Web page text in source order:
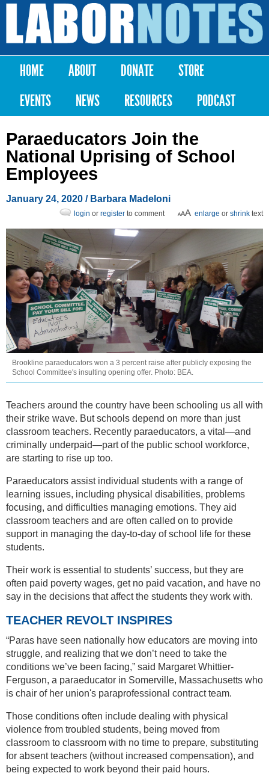
Skip to
content
Labor
Notes
Main menu
HOME ABOUT DONATE
STORE
EVENTS
NEWS RESOURCES PODCAST
Paraeducators Join the
National Uprising of School
Employees
January 24, 2020 / Barbara Madeloni
enlarge or shrink text
login or register to comment
Brookline paraeducators won a 3 percent raise after publicly exposing the
School Committee's insulting opening offer. Photo: BEA.
Teachers around the country have been schooling us all with
their strike wave. But schools depend on more than just
classroom teachers. Recently paraeducators, a vital—and
criminally underpaid—part of the public school workforce,
are starting to rise up too.
Paraeducators assist individual students with a range of
learning issues, including physical disabilities, problems
focusing, and difficulties managing emotions. They aid
classroom teachers and are often called on to provide
support in managing the day-to-day of school life for these
students.
Their work is essential to students’ success, but they are
often paid poverty wages, get no paid vacation, and have no
say in the decisions that affect the students they work with.
TEACHER REVOLT INSPIRES
“Paras have seen nationally how educators are moving into
struggle, and realizing that we don’t need to take the
conditions we’ve been facing,” said Margaret Whittier-
Ferguson, a paraeducator in Somerville, Massachusetts who
is chair of her union's paraprofessional contract team.
Those conditions often include dealing with physical
violence from troubled students, being moved from
classroom to classroom with no time to prepare, substituting
for absent teachers (without increased compensation), and
being expected to work beyond their paid hours.